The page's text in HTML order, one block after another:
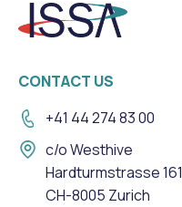
CONTACT US
+41 44 274 83 00
c/o Westhive
Hardturmstrasse 161
CH-8005 Zurich